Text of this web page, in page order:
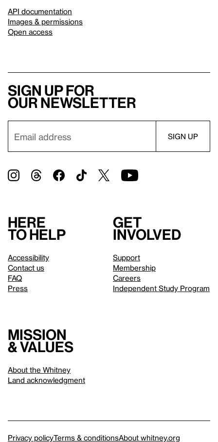
API documentation
Images & permissions
Open access
Sign up for
our newsletter
Here
to help
Accessibility
Contact us
FAQ
Press
Get
involved
Support
Membership
Careers
Independent Study Program
Mission
& values
About the Whitney
Land acknowledgment
Privacy policyTerms & conditionsAbout whitney.org